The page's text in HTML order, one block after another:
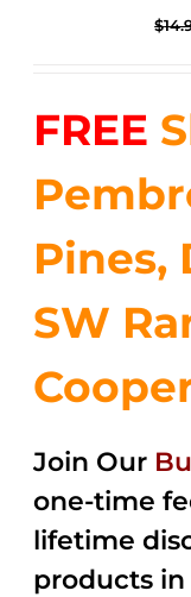
$
FREE
Pines,
SW
Join Our
one-time
lifetime
products